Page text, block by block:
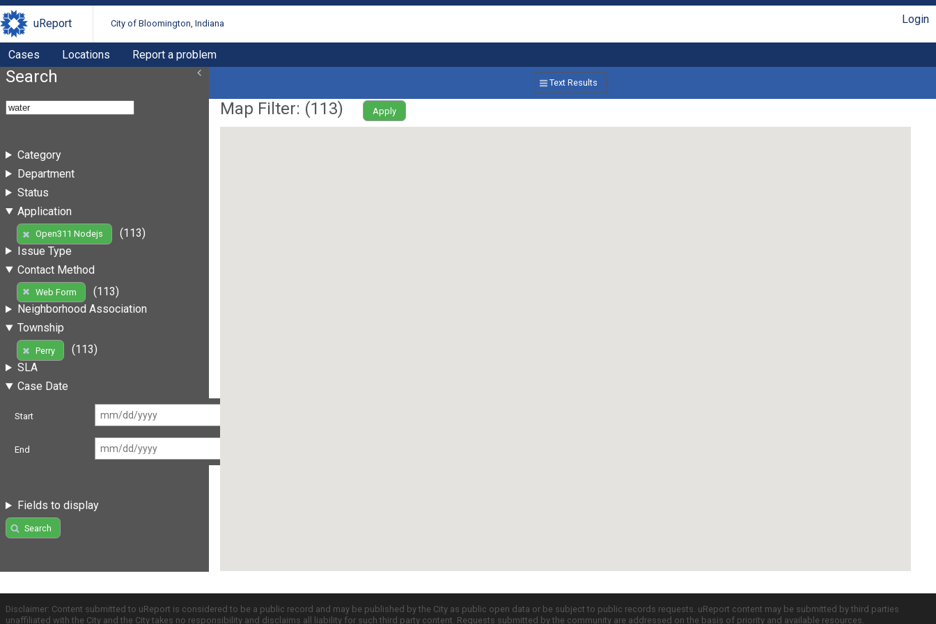
uReport City of Bloomington, Indiana Login
Cases Locations Report a problem
Search
Category
Department
Status
Application
Open311 Nodejs
(113)
Issue Type
Contact Method
Web Form
(113)
Neighborhood Association
Township
Perry
(113)
SLA
Case Date
Start
End
Fields to display
Search
Text Results
Map Filter: (113) Apply
Disclaimer: Content submitted to uReport is considered to be a public record and may be published by the City as public open data or be subject to public records requests. uReport content may be submitted by third parties
unaffiliated with the City and the City takes no responsibility and disclaims all liability for such third party content. Requests submitted by the community are addressed on the basis of priority and available resources.